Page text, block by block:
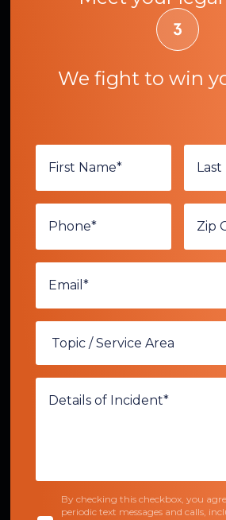
We fight to win
By checking this checkbox, you
periodic text messages and calls,